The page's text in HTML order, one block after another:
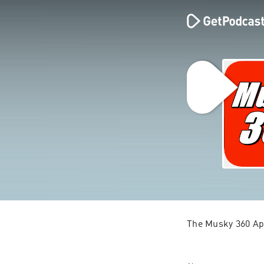
The Musky 360